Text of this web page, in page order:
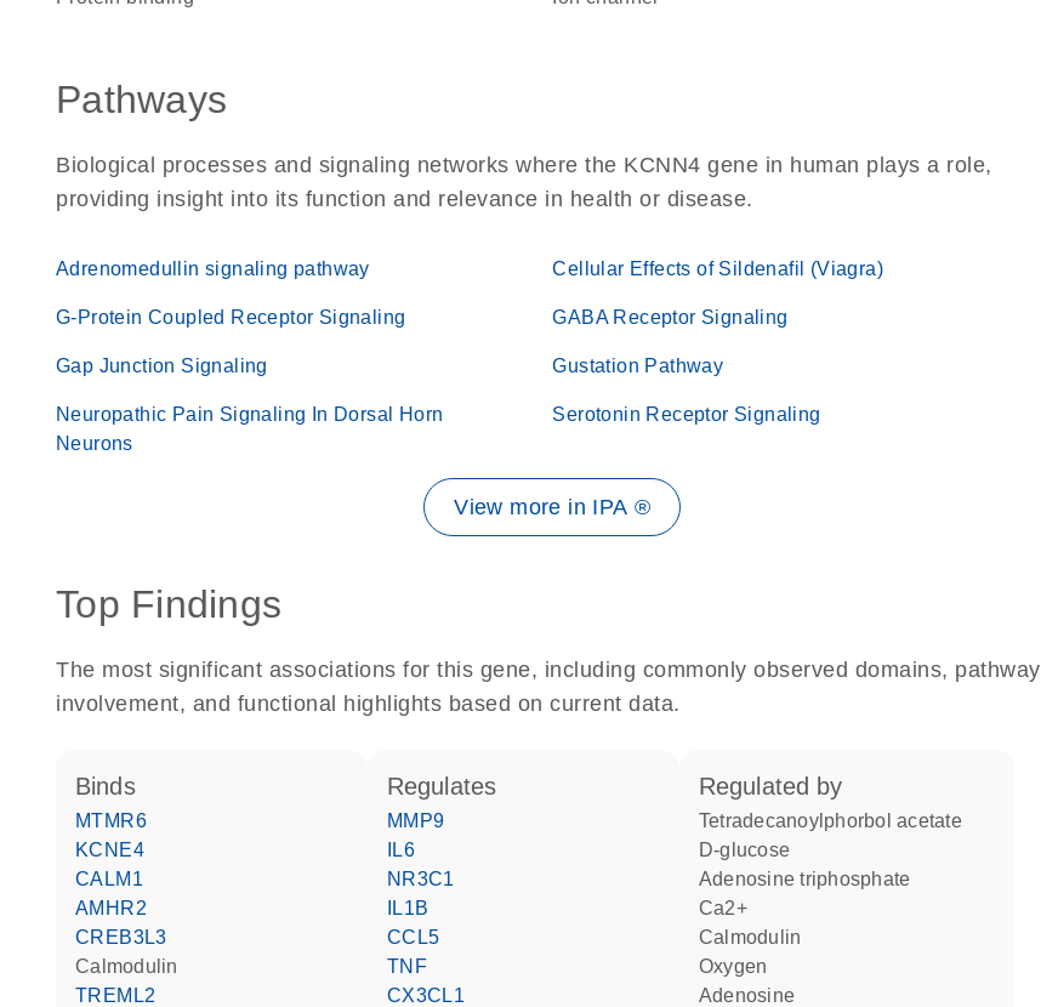
Pathways
Biological processes and signaling networks where the KCNN4 gene in human plays a role,
providing insight into its function and relevance in health or disease.
Adrenomedullin signaling pathway Cellular Effects of Sildenafil (Viagra)
G-Protein Coupled Receptor Signaling GABA Receptor Signaling
Gap Junction Signaling Gustation Pathway
Neuropathic Pain Signaling In Dorsal Horn
Neurons
Serotonin Receptor Signaling
View more in IPA ®
Top Findings
The most significant associations for this gene, including commonly observed domains, pathway
involvement, and functional highlights based on current data.
binds
MTMR6
KCNE4
CALM1
AMHR2
CREB3L3
calmodulin
TREML2
regulates
MMP9
IL6
NR3C1
IL1B
CCL5
TNF
CX3CL1
regulated by
tetradecanoylphorbol acetate
D-glucose
adenosine triphosphate
Ca2+
calmodulin
oxygen
adenosine